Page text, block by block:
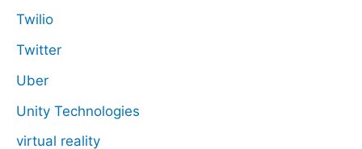
Twilio
Twitter
Uber
Unity Technologies
virtual reality